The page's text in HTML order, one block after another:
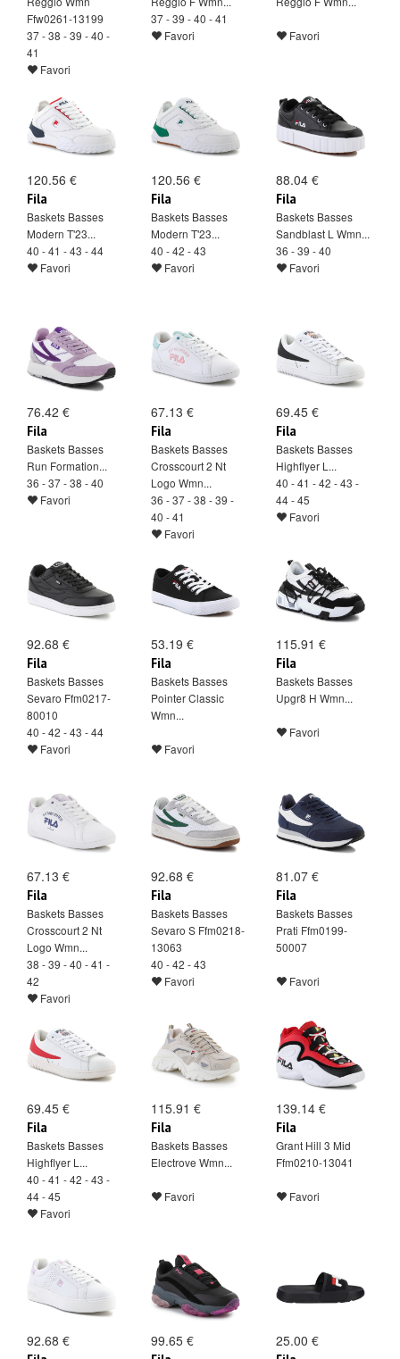
Ffw0261-13199
37 - 38 - 39 - 40 -
41
Favori
37 - 39 - 40 - 41
Favori
Favori
120.56 €
Fila
Baskets Basses
Modern T'23...
40 - 41 - 43 - 44
Favori
120.56 €
Fila
Baskets Basses
Modern T'23...
40 - 42 - 43
Favori
88.04 €
Fila
Baskets Basses
Sandblast L Wmn...
36 - 39 - 40
Favori
76.42 €
Fila
Baskets Basses
Run Formation...
36 - 37 - 38 - 40
Favori
67.13 €
Fila
Baskets Basses
Crosscourt 2 Nt
Logo Wmn...
36 - 37 - 38 - 39 -
40 - 41
Favori
69.45 €
Fila
Baskets Basses
Highflyer L...
40 - 41 - 42 - 43 -
44 - 45
Favori
92.68 €
Fila
Baskets Basses
Sevaro Ffm0217-
80010
40 - 42 - 43 - 44
Favori
53.19 €
Fila
Baskets Basses
Pointer Classic
Wmn...
Favori
115.91 €
Fila
Baskets Basses
Upgr8 H Wmn...
Favori
67.13 €
Fila
Baskets Basses
Crosscourt 2 Nt
Logo Wmn...
38 - 39 - 40 - 41 -
42
Favori
92.68 €
Fila
Baskets Basses
Sevaro S Ffm0218-
13063
40 - 42 - 43
Favori
81.07 €
Fila
Baskets Basses
Prati Ffm0199-
50007
Favori
69.45 €
Fila
Baskets Basses
Highflyer L...
40 - 41 - 42 - 43 -
44 - 45
Favori
115.91 €
Fila
Baskets Basses
Electrove Wmn...
Favori
139.14 €
Fila
Grant Hill 3 Mid
Ffm0210-13041
Favori
92.68 €
99.65 €
25.00 €